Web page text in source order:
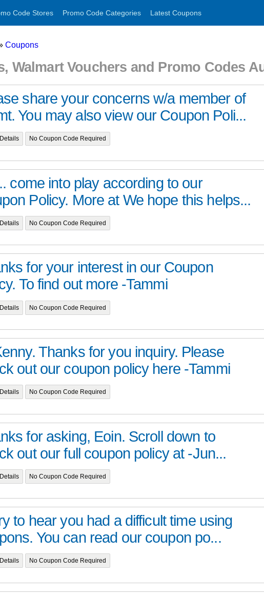
Code Stores Promo Code Categories Latest Coupons
Coupons
Walmart Vouchers and Promo Codes
share your concerns w/a member of
You may also view our Coupon Poli...
No Coupon Code Required
come into play according to our
Policy. More at We hope this helps...
No Coupon Code Required
for your interest in our Coupon
To find out more -Tammi
No Coupon Code Required
Thanks for you inquiry. Please
out our coupon policy here -Tammi
No Coupon Code Required
for asking, Eoin. Scroll down to
out our full coupon policy at -Jun...
No Coupon Code Required
to hear you had a difficult time using
You can read our coupon po...
No Coupon Code Required